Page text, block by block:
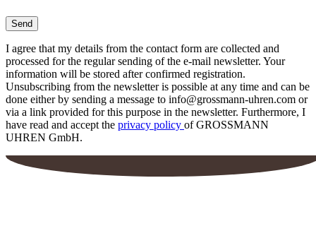
I agree that my details from the contact form are collected and
processed for the regular sending of the e-mail newsletter. Your
information will be stored after confirmed registration.
Unsubscribing from the newsletter is possible at any time and can be
done either by sending a message to info@grossmann-uhren.com or
via a link provided for this purpose in the newsletter. Furthermore, I
have read and accept the privacy policy of GROSSMANN
UHREN GmbH.